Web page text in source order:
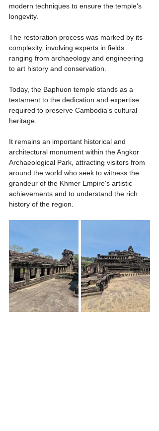
modern techniques to ensure the temple's
longevity.
The restoration process was marked by its
complexity, involving experts in fields
ranging from archaeology and engineering
to art history and conservation.
Today, the Baphuon temple stands as a
testament to the dedication and expertise
required to preserve Cambodia's cultural
heritage.
It remains an important historical and
architectural monument within the Angkor
Archaeological Park, attracting visitors from
around the world who seek to witness the
grandeur of the Khmer Empire's artistic
achievements and to understand the rich
history of the region.